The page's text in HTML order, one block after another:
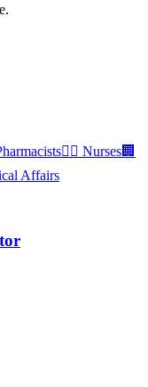
👩‍⚕️ Nurses🏢
Affairs